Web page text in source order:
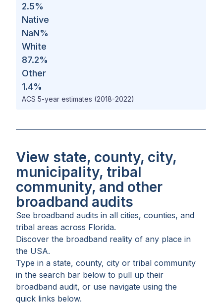
2.5%
Native
NaN%
White
87.2%
Other
1.4%
ACS 5-year estimates (2018-2022)
View state, county, city,
municipality, tribal
community, and other
broadband audits
See broadband audits in all cities, counties, and
tribal areas across Florida.
Discover the broadband reality of any place in
the USA.
Type in a state, county, city or tribal community
in the search bar below to pull up their
broadband audit, or use navigate using the
quick links below.